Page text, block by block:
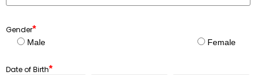
Gender*
Male Female
Date of Birth*